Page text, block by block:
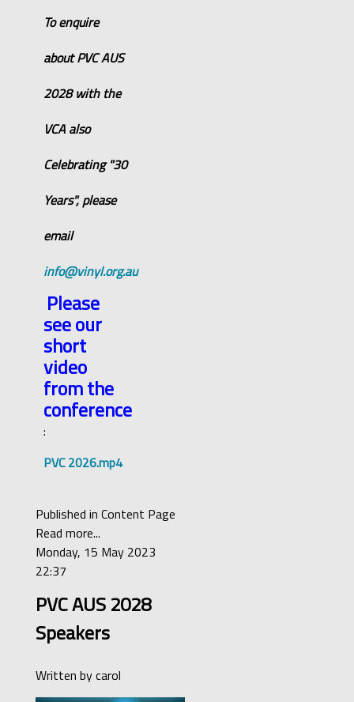
To enquire
about PVC AUS
2028 with the
VCA also
Celebrating "30
Years", please
email
info@vinyl.org.au
Please
see our
short
video
from the
conference
:
PVC 2026.mp4
Published in Content Page
Read more...
Monday, 15 May 2023
22:37
PVC AUS 2028
Speakers
Written bycarol